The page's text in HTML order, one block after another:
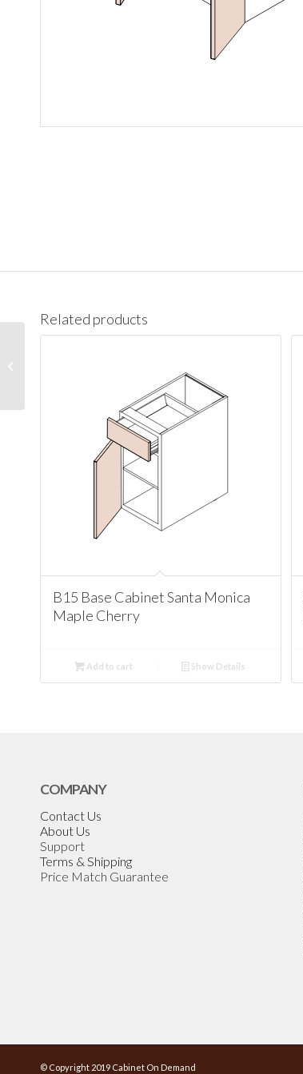
Related products
B15 Base Cabinet Santa Monica
Maple Cherry
Add to cart Show Details
COMPANY
Contact Us
About Us
Support
Terms & Shipping
Price Match Guarantee
© Copyright 2019 Cabinet On Demand